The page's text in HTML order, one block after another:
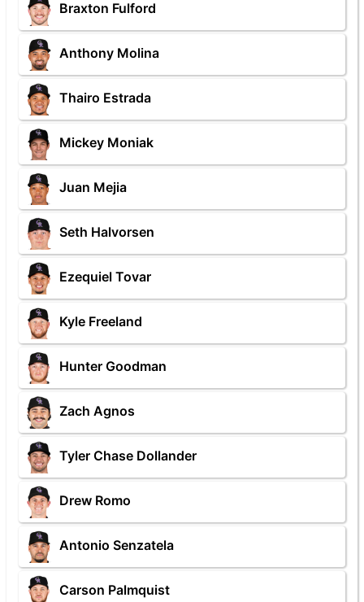
Braxton Fulford
Anthony Molina
Thairo Estrada
Mickey Moniak
Juan Mejia
Seth Halvorsen
Ezequiel Tovar
Kyle Freeland
Hunter Goodman
Zach Agnos
Tyler Chase Dollander
Drew Romo
Antonio Senzatela
Carson Palmquist